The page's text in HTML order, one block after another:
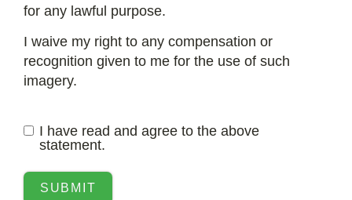
for any lawful purpose.
I waive my right to any compensation or
recognition given to me for the use of such
imagery.
I have read and agree to the above
statement.
SUBMIT